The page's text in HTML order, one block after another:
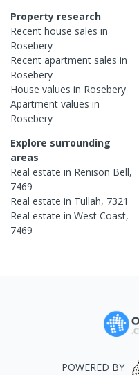
Property research
Recent house sales in
Rosebery
Recent apartment sales in
Rosebery
House values in Rosebery
Apartment values in
Rosebery
Explore surrounding
areas
Real estate in Renison Bell,
7469
Real estate in Tullah, 7321
Real estate in West Coast,
7469
POWERED BY